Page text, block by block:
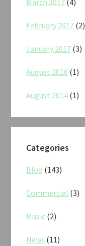
February 2017 (2)
January 2017 (3)
August 2016 (1)
August 2014 (1)
Categories
Blog (143)
Commercial (3)
Music (2)
News (11)